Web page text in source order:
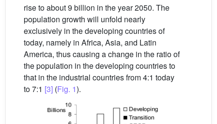
rise to about 9 billion in the year 2050. The
population growth will unfold nearly
exclusively in the developing countries of
today, namely in Africa, Asia, and Latin
America, thus causing a change in the ratio of
the population in the developing countries to
that in the industrial countries from 4:1 today
to 7:1 [3] (Fig. 1).